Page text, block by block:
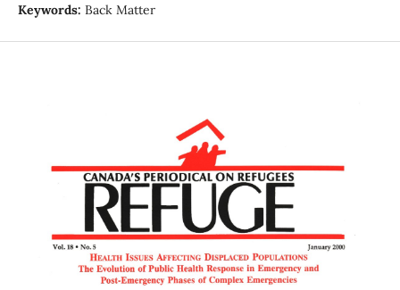
Keywords: Back Matter